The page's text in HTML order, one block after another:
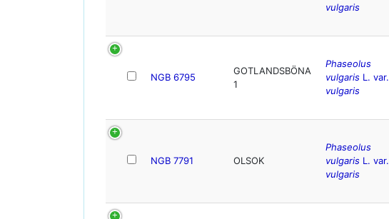
vulgaris
NGB 6795
GOTLANDSBÖNA
1
Phaseolus
vulgaris L. var.
vulgaris
NGB 7791 OLSOK
Phaseolus
vulgaris L. var.
vulgaris